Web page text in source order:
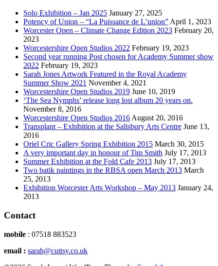
Solo Exhibition – Jan 2025 January 27, 2025
Potency of Union – “La Puissance de L’union” April 1, 2023
Worcester Open – Climate Change Edition 2023 February 20,
2023
Worcestershire Open Studios 2022 February 19, 2023
Second year running Post chosen for Academy Summer show
2022 February 19, 2023
Sarah Jones Artwork Featured in the Royal Academy
Summer Show 2021 November 4, 2021
Worcestershire Open Studios 2019 June 10, 2019
‘The Sea Nymphs’ release long lost album 20 years on.
November 8, 2016
Worcestershire Open Studios 2016 August 20, 2016
Transplant – Exhibition at the Salisbury Arts Centre June 13,
2016
Oriel Cric Gallery Spring Exhibition 2015 March 30, 2015
A very important day in honour of Tim Smith July 17, 2013
Summer Exhibition at the Fold Cafe 2013 July 17, 2013
Two batik paintings in the RBSA open March 2013 March
25, 2013
Exhibition Worcester Arts Workshop – May 2013 January 24,
2013
Contact
mobile : 07518 883523
email : sarah@cuttsy.co.uk